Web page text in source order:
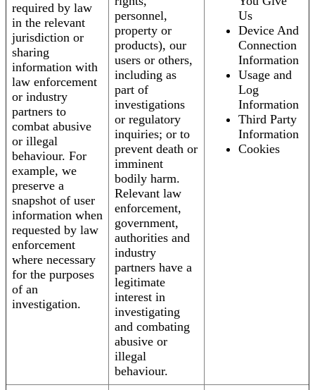
required by law
in the relevant
jurisdiction or
sharing
information with
law enforcement
or industry
partners to
combat abusive
or illegal
behaviour. For
example, we
preserve a
snapshot of user
information when
requested by law
enforcement
where necessary
for the purposes
of an
investigation.
personnel,
property or
products), our
users or others,
including as
part of
investigations
or regulatory
inquiries; or to
prevent death or
imminent
bodily harm.
Relevant law
enforcement,
government,
authorities and
industry
partners have a
legitimate
interest in
investigating
and combating
abusive or
illegal
behaviour.
Us
Device And
Connection
Information
Usage and
Log
Information
Third Party
Information
Cookies